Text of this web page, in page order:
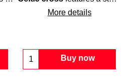
More details
Buy now